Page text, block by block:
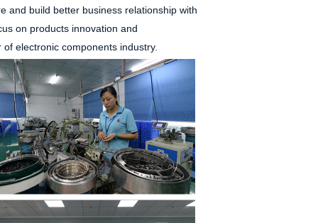
and build better business relationship with
on products innovation and
electronic components industry.